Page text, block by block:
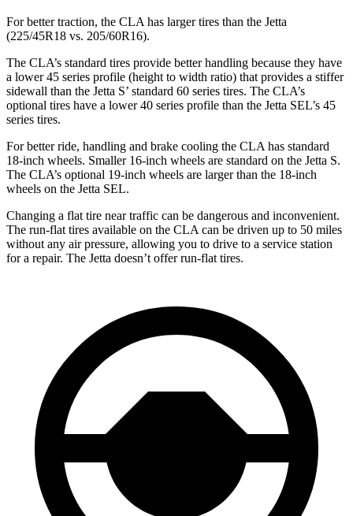
For better traction, the CLA has larger tires than the Jetta
(225/45R18 vs. 205/60R16).
The CLA’s standard tires provide better handling because they have
a lower 45 series profile (height to width ratio) that provides a stiffer
sidewall than the Jetta S’ standard 60 series tires. The CLA’s
optional tires have a lower 40 series profile than the Jetta SEL’s 45
series tires.
For better ride, handling and brake cooling the CLA has standard
18-inch wheels. Smaller 16-inch wheels are standard on the Jetta S.
The CLA’s optional 19-inch wheels are larger than the 18-inch
wheels on the Jetta SEL.
Changing a flat tire near traffic can be dangerous and inconvenient.
The run-flat tires available on the CLA can be driven up to 50 miles
without any air pressure, allowing you to drive to a service station
for a repair. The Jetta doesn’t offer run-flat tires.